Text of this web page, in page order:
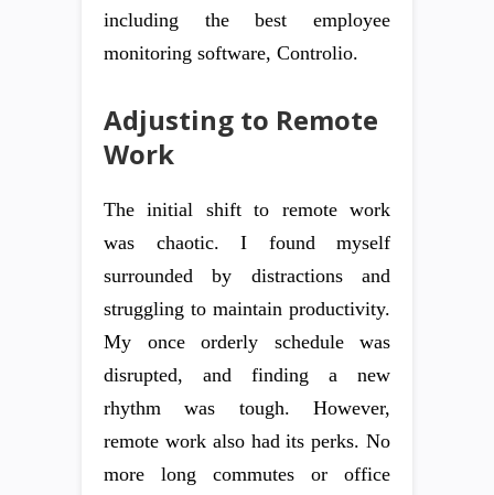
including the best employee
monitoring software, Controlio.
Adjusting to Remote
Work
The initial shift to remote work
was chaotic. I found myself
surrounded by distractions and
struggling to maintain productivity.
My once orderly schedule was
disrupted, and finding a new
rhythm was tough. However,
remote work also had its perks. No
more long commutes or office